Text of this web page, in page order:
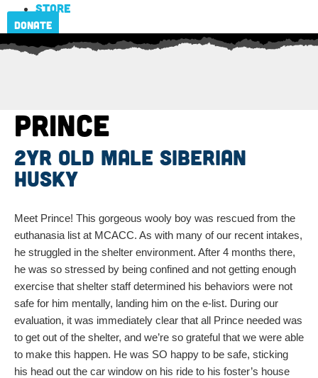
Store
Donate
Prince
2yr old male Siberian
Husky
Meet Prince! This gorgeous wooly boy was rescued from the
euthanasia list at MCACC. As with many of our recent intakes,
he struggled in the shelter environment. After 4 months there,
he was so stressed by being confined and not getting enough
exercise that shelter staff determined his behaviors were not
safe for him mentally, landing him on the e-list. During our
evaluation, it was immediately clear that all Prince needed was
to get out of the shelter, and we’re so grateful that we were able
to make this happen. He was SO happy to be safe, sticking
his head out the car window on his ride to his foster’s house